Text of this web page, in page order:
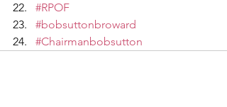
#RPOF
#bobsuttonbroward
#Chairmanbobsutton